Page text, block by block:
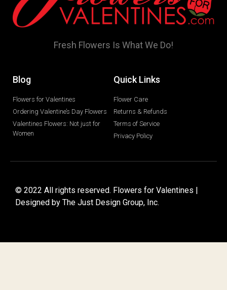
Fresh Flowers Is What We Do!
Blog
Flowers for Valentines
Ordering Valentine’s Day Flowers
Valentines Flowers: Not just for
Women
Quick Links
Flower Care
Returns & Refunds
Terms of Service
Privacy Policy
© 2022 All rights reserved. Flowers for Valentines |
Designed by The Just Design Group, Inc.